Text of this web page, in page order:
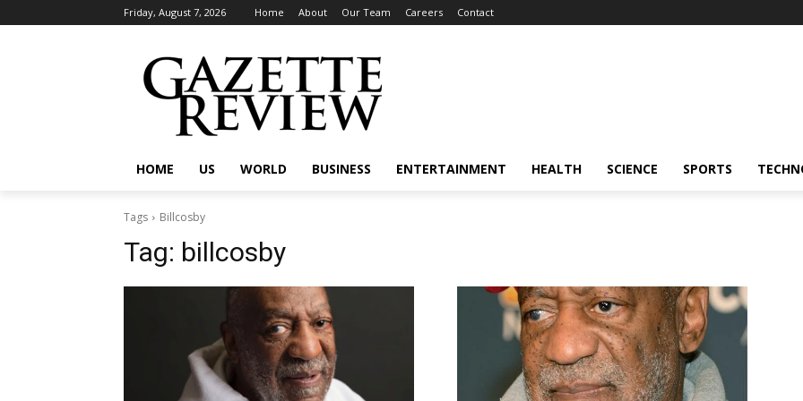
Friday, August 7, 2026 Home About Our Team Careers Contact
HOME US WORLD BUSINESS ENTERTAINMENT HEALTH SCIENCE SPORTS
Tags Billcosby
Tag: billcosby